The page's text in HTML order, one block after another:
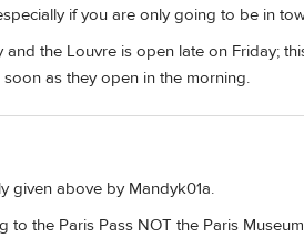
if you are only going to be in
the Louvre is open late on Friday;
as they open in the morning.
given above by Mandyk01a.
the Paris Pass NOT the Paris